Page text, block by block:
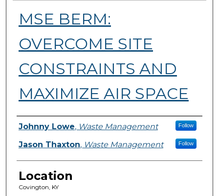
MSE BERM:
OVERCOME SITE
CONSTRAINTS AND
MAXIMIZE AIR SPACE
Presenter Information
Johnny Lowe, Waste Management Follow
Jason Thaxton, Waste Management Follow
Location
Covington, KY